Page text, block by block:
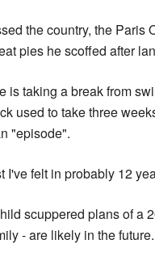
the country, the
pies he scoffed after
is taking a break from
used to take three
"episode".
I've felt in probably 12
scuppered plans of a
- are likely in the future.